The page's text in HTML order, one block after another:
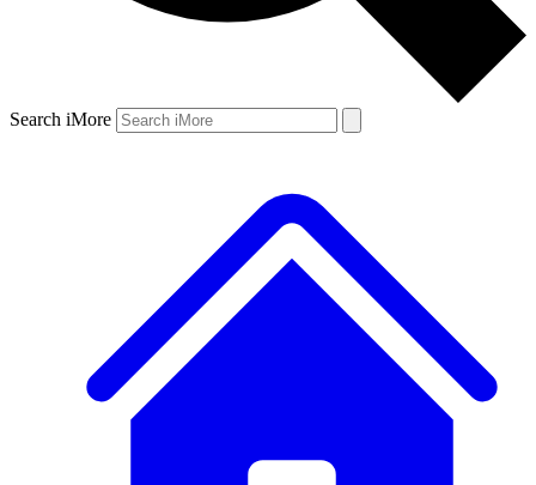
Search iMore